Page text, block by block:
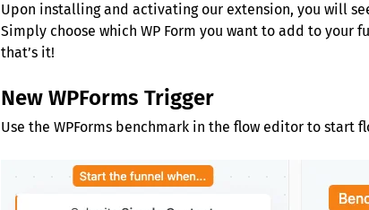
Upon installing and activating our extension, you will
Simply choose which WP Form you want to add to your
that’s it!
New WPForms Trigger
Use the WPForms benchmark in the flow editor to start